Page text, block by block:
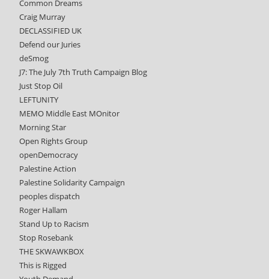
Common Dreams
Craig Murray
DECLASSIFIED UK
Defend our Juries
deSmog
J7: The July 7th Truth Campaign Blog
Just Stop Oil
LEFTUNITY
MEMO Middle East MOnitor
Morning Star
Open Rights Group
openDemocracy
Palestine Action
Palestine Solidarity Campaign
peoples dispatch
Roger Hallam
Stand Up to Racism
Stop Rosebank
THE SKWAWKBOX
This is Rigged